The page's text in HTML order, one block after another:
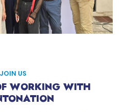
JOIN US
WORKING WITH